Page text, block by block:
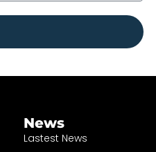
News
Lastest News